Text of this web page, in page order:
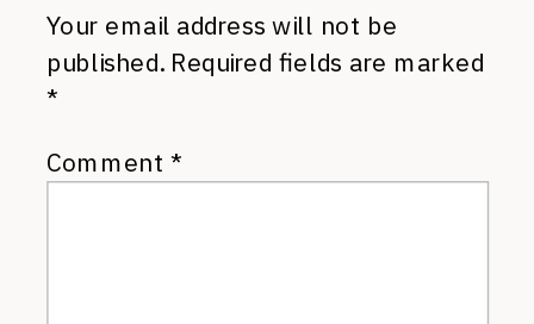
Your email address will not be
published. Required fields are marked
*
Comment *